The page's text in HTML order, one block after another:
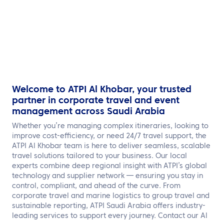
Welcome to ATPI Al Khobar, your trusted
partner in corporate travel and event
management across Saudi Arabia
Whether you’re managing complex itineraries, looking to
improve cost-efficiency, or need 24/7 travel support, the
ATPI Al Khobar team is here to deliver seamless, scalable
travel solutions tailored to your business. Our local
experts combine deep regional insight with ATPI’s global
technology and supplier network — ensuring you stay in
control, compliant, and ahead of the curve. From
corporate travel and marine logistics to group travel and
sustainable reporting, ATPI Saudi Arabia offers industry-
leading services to support every journey. Contact our Al